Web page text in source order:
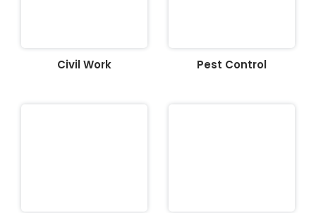
Civil Work Pest Control